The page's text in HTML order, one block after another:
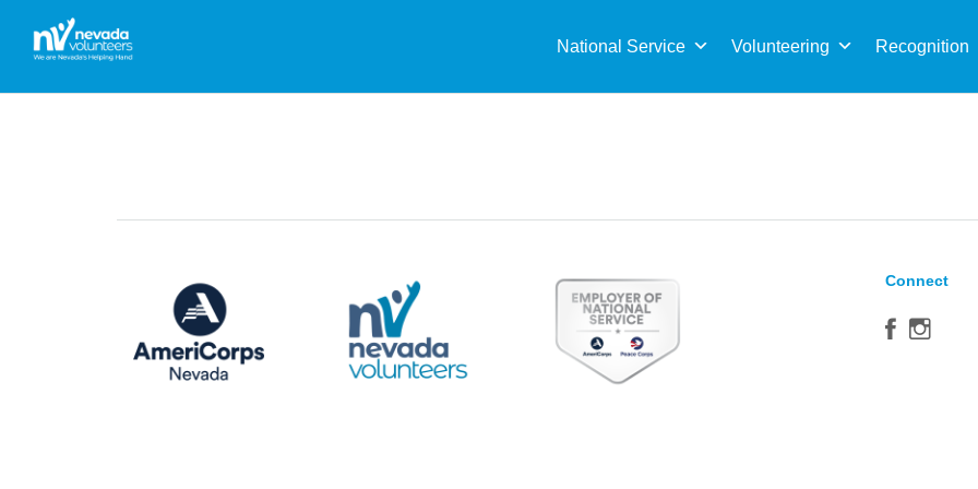
National Service Volunteering Recognition
for:
Connect